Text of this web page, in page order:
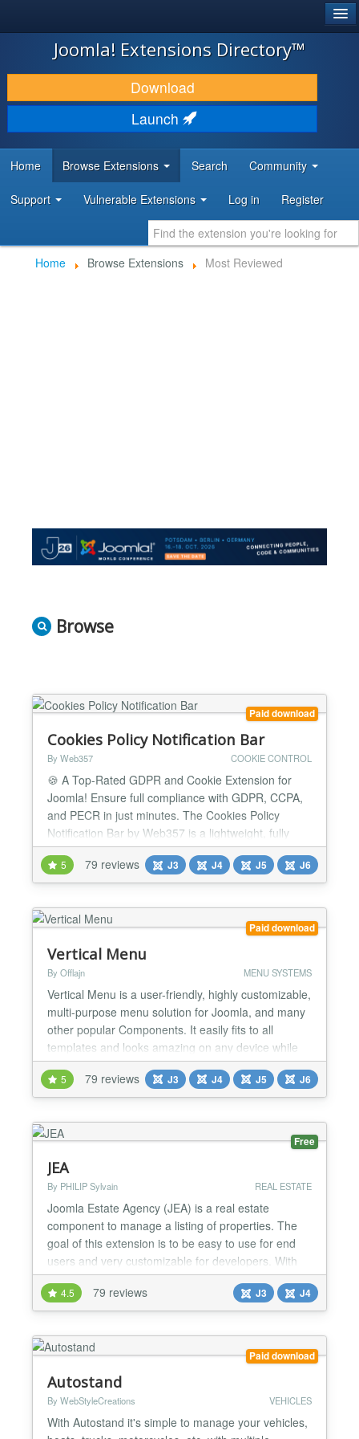
JOOMLA!
DOWNLOAD & EXTEND
DISCOVER & LEARN
DEVELOPER RESOURCES
Joomla! Extensions Directory™
Download
Launch
Home Browse Extensions Search Community
Support Vulnerable Extensions Log in Register
Home Browse Extensions Most Reviewed
Browse
Paid download
Cookies Policy Notification Bar
By Web357 COOKIE CONTROL
🍪 A Top-Rated GDPR and Cookie Extension for
Joomla! Ensure full compliance with GDPR, CCPA,
and PECR in just minutes. The Cookies Policy
Notification Bar by Web357 is a lightweight, fully
customizable solution that helps you build user
trust, manage cookie preferences, and stay legally
compliant, without compromising website
performance. It’s fully aligned with the latest data
privacy regulat...
5 79 reviews J3 J4 J5 J6
Paid download
Vertical Menu
By Offlajn MENU SYSTEMS
Vertical Menu is a user-friendly, highly customizable,
multi-purpose menu solution for Joomla, and many
other popular Components. It easily fits to all
templates and looks amazing on any device while
provide the best performance that you have ever
seen, with the perfect combination of the well-
optimized codebase and the most recent
HTML code w...
5 79 reviews J3 J4 J5 J6
Free
JEA
By PHILIP Sylvain REAL ESTATE
Joomla Estate Agency (JEA) is a real estate
component to manage a listing of properties. The
goal of this extension is to be easy to use for end
users and very customizable for developers. With
JEA, you can manage properties in backend or
frontend. You can add multiple images and manage
features for each property. There is powerful search
capabilities based on component features. JEA is
designed...
4.5 79 reviews J3 J4
Paid download
Autostand
By WebStyleCreations VEHICLES
With Autostand it's simple to manage your vehicles,